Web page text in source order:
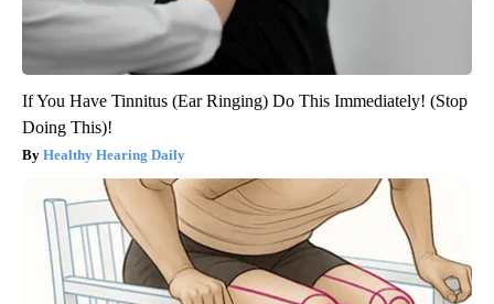
If You Have Tinnitus (Ear Ringing) Do This Immediately! (Stop
Doing This)!
Healthy Hearing Daily